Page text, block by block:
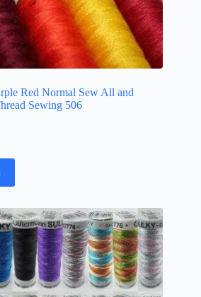
Red Normal Sew All and
Sewing 506